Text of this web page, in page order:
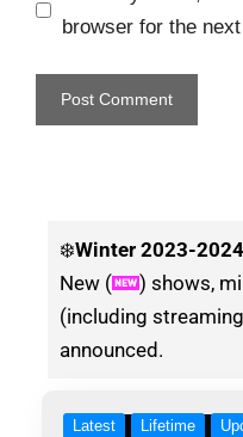
browser for the
❄️Winter 2023-
New (
) shows,
(including
announced.
Latest Lifetime